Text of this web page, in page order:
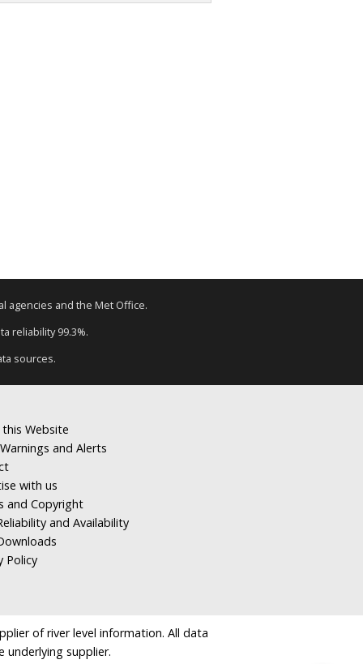
agencies and the Met Office.
reliability 99.3%.
sources.
Website
and Alerts
with us
and Copyright
and Availability
Policy
of river level information. All data
underlying supplier.